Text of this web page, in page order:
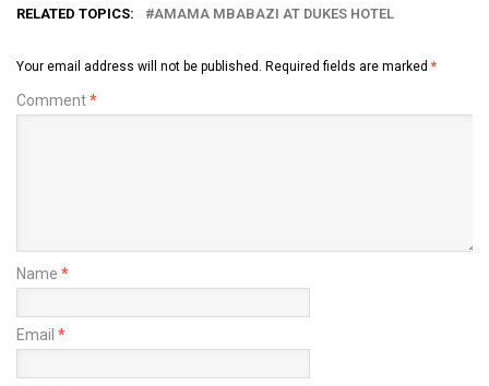
RELATED TOPICS: AMAMA MBABAZI AT DUKES HOTEL
Your email address will not be published. Required fields are marked *
Comment*
Name *
Email *